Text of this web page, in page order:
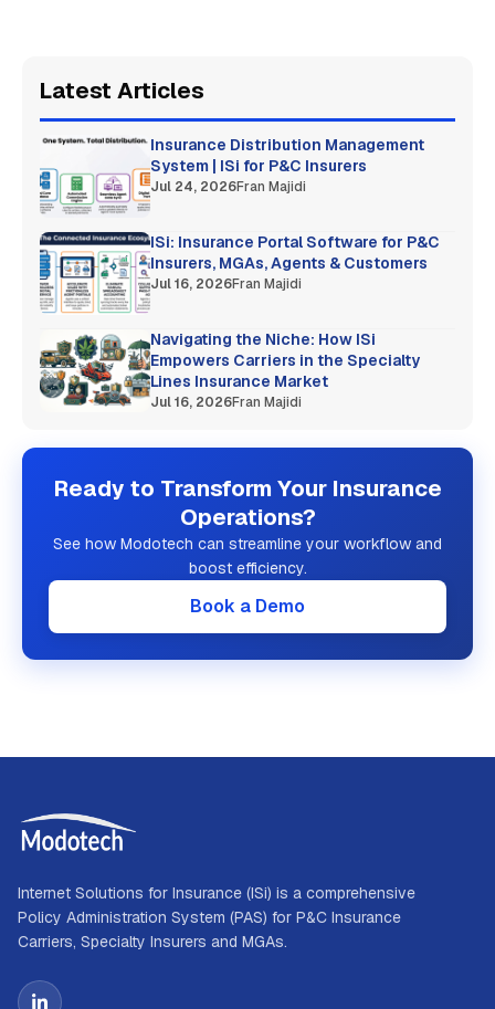
Latest Articles
Insurance Distribution Management
System | ISi for P&C Insurers
Jul 24, 2026Fran Majidi
ISi: Insurance Portal Software for P&C
Insurers, MGAs, Agents & Customers
Jul 16, 2026Fran Majidi
Navigating the Niche: How ISi
Empowers Carriers in the Specialty
Lines Insurance Market
Jul 16, 2026Fran Majidi
Ready to Transform Your Insurance
Operations?
See how Modotech can streamline your workflow and
boost efficiency.
Book a Demo
Internet Solutions for Insurance (ISi) is a comprehensive
Policy Administration System (PAS) for P&C Insurance
Carriers, Specialty Insurers and MGAs.